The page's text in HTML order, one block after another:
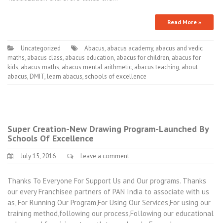
Read More »
Uncategorized Abacus, abacus academy, abacus and vedic
maths, abacus class, abacus education, abacus for children, abacus for
kids, abacus maths, abacus mental arithmetic, abacus teaching, about
abacus, DMIT, learn abacus, schools of excellence
Super Creation-New Drawing Program-Launched By
Schools Of Excellence
July 15, 2016 Leave a comment
Thanks To Everyone For Support Us and Our programs. Thanks
our every Franchisee partners of PAN India to associate with us
as, For Running Our Program,For Using Our Services,For using our
training method,following our process,Following our educational